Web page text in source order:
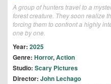
A group of hunters travel to a
forest creature. They soon realize
forcing them to confront a highly
one by one.
Year: 2025
Genre: Horror,Action
Studio: Scary Pictures
Director: John Lechago